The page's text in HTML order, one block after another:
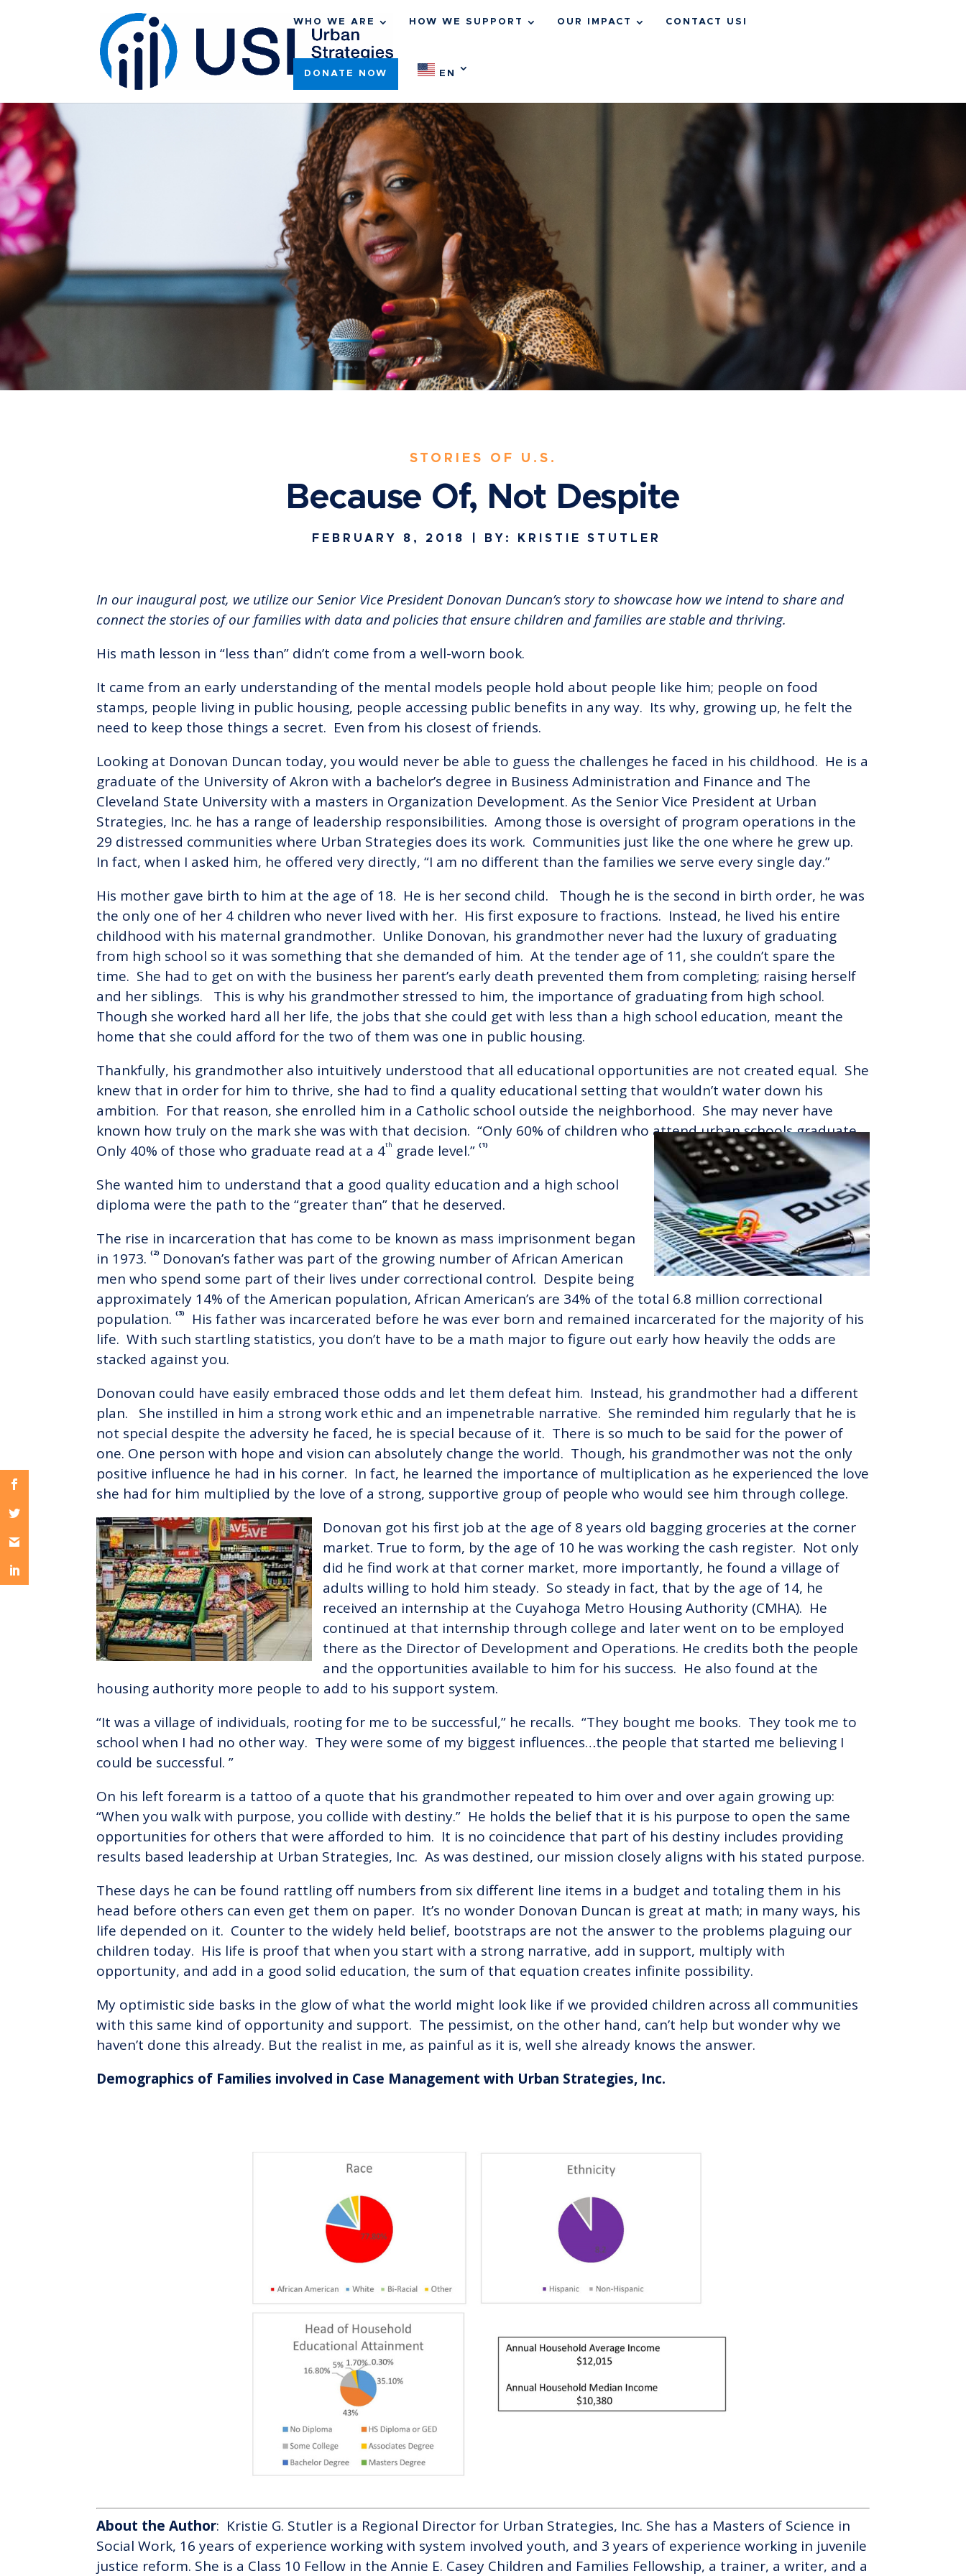
WHO WE ARE HOW WE SUPPORT OUR IMPACT CONTACT USI
DONATE NOW EN
STORIES OF U.S.
Because Of, Not Despite
FEBRUARY 8, 2018 | BY: KRISTIE STUTLER
In our inaugural post, we utilize our Senior Vice President Donovan Duncan’s story to showcase how we intend to share and
connect the stories of our families with data and policies that ensure children and families are stable and thriving.
His math lesson in “less than” didn’t come from a well-worn book.
It came from an early understanding of the mental models people hold about people like him; people on food
stamps, people living in public housing, people accessing public benefits in any way. Its why, growing up, he felt the
need to keep those things a secret. Even from his closest of friends.
Looking at Donovan Duncan today, you would never be able to guess the challenges he faced in his childhood. He is a
graduate of the University of Akron with a bachelor’s degree in Business Administration and Finance and The
Cleveland State University with a masters in Organization Development. As the Senior Vice President at Urban
Strategies, Inc. he has a range of leadership responsibilities. Among those is oversight of program operations in the
29 distressed communities where Urban Strategies does its work. Communities just like the one where he grew up.
In fact, when I asked him, he offered very directly, “I am no different than the families we serve every single day.”
His mother gave birth to him at the age of 18. He is her second child. Though he is the second in birth order, he was
the only one of her 4 children who never lived with her. His first exposure to fractions. Instead, he lived his entire
childhood with his maternal grandmother. Unlike Donovan, his grandmother never had the luxury of graduating
from high school so it was something that she demanded of him. At the tender age of 11, she couldn’t spare the
time. She had to get on with the business her parent’s early death prevented them from completing; raising herself
and her siblings. This is why his grandmother stressed to him, the importance of graduating from high school.
Though she worked hard all her life, the jobs that she could get with less than a high school education, meant the
home that she could afford for the two of them was one in public housing.
Thankfully, his grandmother also intuitively understood that all educational opportunities are not created equal. She
knew that in order for him to thrive, she had to find a quality educational setting that wouldn’t water down his
ambition. For that reason, she enrolled him in a Catholic school outside the neighborhood. She may never have
known how truly on the mark she was with that decision. “Only 60% of children who attend urban schools graduate.
Only 40% of those who graduate read at a 4th grade level.”(1)
She wanted him to understand that a good quality education and a high school
diploma were the path to the “greater than” that he deserved.
The rise in incarceration that has come to be known as mass imprisonment began
in 1973.(2) Donovan’s father was part of the growing number of African American
men who spend some part of their lives under correctional control. Despite being
approximately 14% of the American population, African American’s are 34% of the total 6.8 million correctional
population.(3)
His father was incarcerated before he was ever born and remained incarcerated for the majority of his
life. With such startling statistics, you don’t have to be a math major to figure out early how heavily the odds are
stacked against you.
Donovan could have easily embraced those odds and let them defeat him. Instead, his grandmother had a different
plan. She instilled in him a strong work ethic and an impenetrable narrative. She reminded him regularly that he is
not special despite the adversity he faced, he is special because of it. There is so much to be said for the power of
one. One person with hope and vision can absolutely change the world. Though, his grandmother was not the only
positive influence he had in his corner. In fact, he learned the importance of multiplication as he experienced the love
she had for him multiplied by the love of a strong, supportive group of people who would see him through college.
Donovan got his first job at the age of 8 years old bagging groceries at the corner
market. True to form, by the age of 10 he was working the cash register. Not only
did he find work at that corner market, more importantly, he found a village of
adults willing to hold him steady. So steady in fact, that by the age of 14, he
received an internship at the Cuyahoga Metro Housing Authority (CMHA). He
continued at that internship through college and later went on to be employed
there as the Director of Development and Operations. He credits both the people
and the opportunities available to him for his success. He also found at the
housing authority more people to add to his support system.
“It was a village of individuals, rooting for me to be successful,” he recalls. “They bought me books. They took me to
school when I had no other way. They were some of my biggest influences…the people that started me believing I
could be successful. ”
On his left forearm is a tattoo of a quote that his grandmother repeated to him over and over again growing up:
“When you walk with purpose, you collide with destiny.” He holds the belief that it is his purpose to open the same
opportunities for others that were afforded to him. It is no coincidence that part of his destiny includes providing
results based leadership at Urban Strategies, Inc. As was destined, our mission closely aligns with his stated purpose.
These days he can be found rattling off numbers from six different line items in a budget and totaling them in his
head before others can even get them on paper. It’s no wonder Donovan Duncan is great at math; in many ways, his
life depended on it. Counter to the widely held belief, bootstraps are not the answer to the problems plaguing our
children today. His life is proof that when you start with a strong narrative, add in support, multiply with
opportunity, and add in a good solid education, the sum of that equation creates infinite possibility.
My optimistic side basks in the glow of what the world might look like if we provided children across all communities
with this same kind of opportunity and support. The pessimist, on the other hand, can’t help but wonder why we
haven’t done this already. But the realist in me, as painful as it is, well she already knows the answer.
Demographics of Families involved in Case Management with Urban Strategies, Inc.
About the Author: Kristie G. Stutler is a Regional Director for Urban Strategies, Inc. She has a Masters of Science in
Social Work, 16 years of experience working with system involved youth, and 3 years of experience working in juvenile
justice reform. She is a Class 10 Fellow in the Annie E. Casey Children and Families Fellowship, a trainer, a writer, and a